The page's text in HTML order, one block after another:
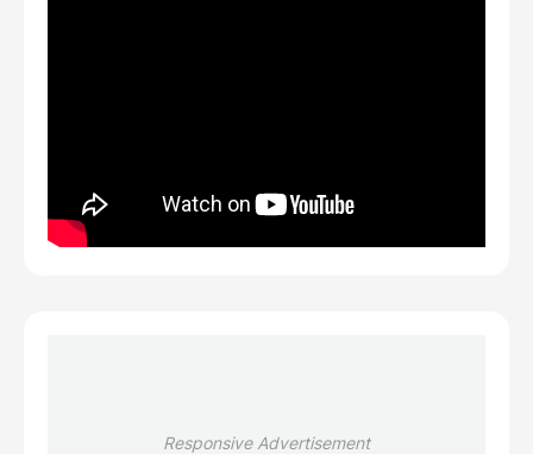
Responsive Advertisement